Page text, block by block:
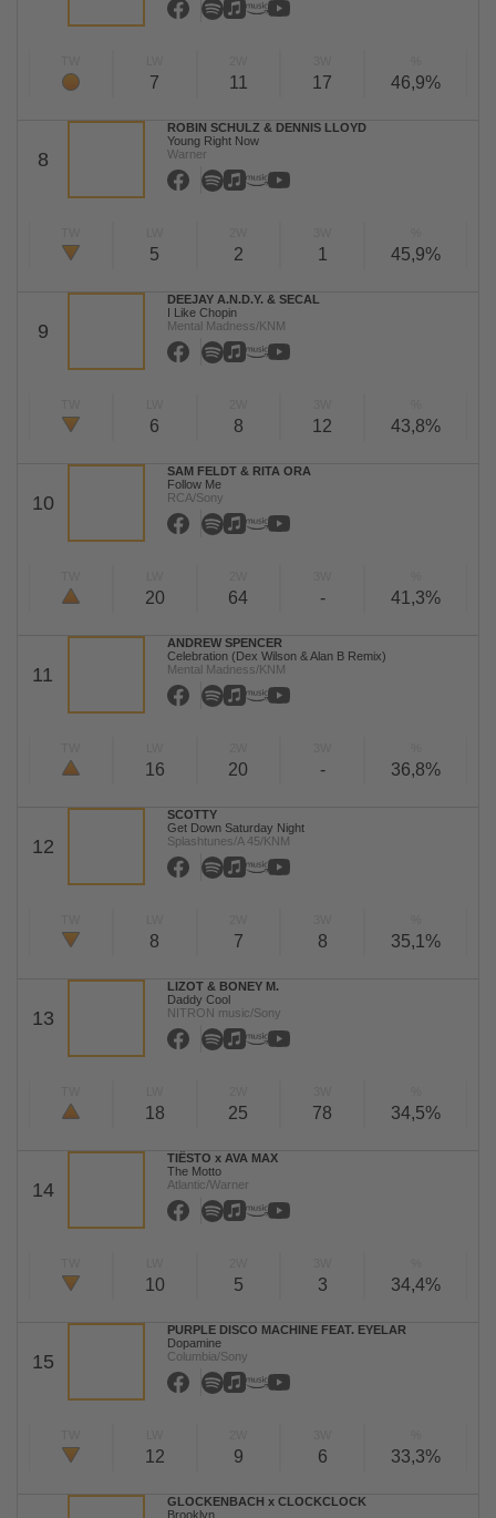
7 11 17 46,9%
8
ROBIN SCHULZ & DENNIS LLOYD
Young Right Now
Warner
5 2 1 45,9%
9
DEEJAY A.N.D.Y. & SECAL
I Like Chopin
Mental Madness/KNM
6 8 12 43,8%
10
SAM FELDT & RITA ORA
Follow Me
RCA/Sony
20 64 - 41,3%
11
ANDREW SPENCER
Celebration (Dex Wilson & Alan B Remix)
Mental Madness/KNM
16 20 - 36,8%
12
SCOTTY
Get Down Saturday Night
Splashtunes/A 45/KNM
8 7 8 35,1%
13
LIZOT & BONEY M.
Daddy Cool
NITRON music/Sony
18 25 78 34,5%
14
TIËSTO x AVA MAX
The Motto
Atlantic/Warner
10 5 3 34,4%
15
PURPLE DISCO MACHINE FEAT. EYELAR
Dopamine
Columbia/Sony
12 9 6 33,3%
GLOCKENBACH x CLOCKCLOCK
Brooklyn